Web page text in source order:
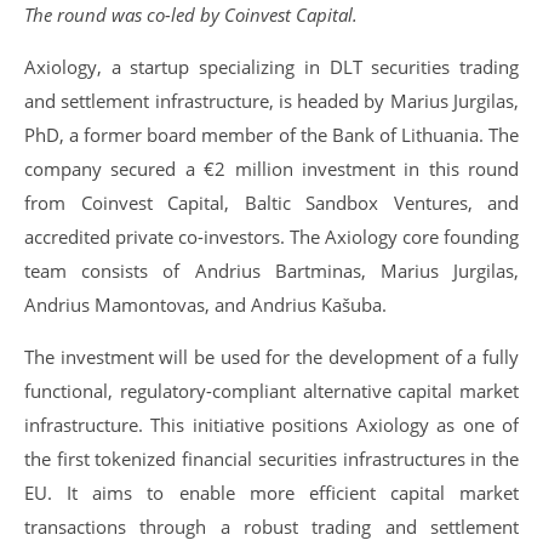
The round was co-led by Coinvest Capital.
Axiology, a startup specializing in DLT securities trading
and settlement infrastructure, is headed by Marius Jurgilas,
PhD, a former board member of the Bank of Lithuania. The
company secured a €2 million investment in this round
from Coinvest Capital, Baltic Sandbox Ventures, and
accredited private co-investors. The Axiology core founding
team consists of Andrius Bartminas, Marius Jurgilas,
Andrius Mamontovas, and Andrius Kašuba.
The investment will be used for the development of a fully
functional, regulatory-compliant alternative capital market
infrastructure. This initiative positions Axiology as one of
the first tokenized financial securities infrastructures in the
EU. It aims to enable more efficient capital market
transactions through a robust trading and settlement